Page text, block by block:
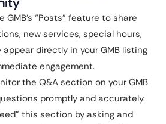
GMB’s “Posts” feature to share
new services, special hours,
appear directly in your GMB listing
engagement.
the Q&A section on your GMB
promptly and accurately.
this section by asking and